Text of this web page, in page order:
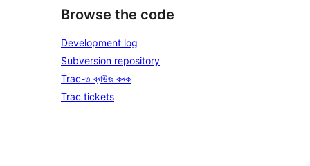
Browse the code
Development log
Subversion repository
Trac-ত ব্ৰাউজ কৰক
Trac tickets